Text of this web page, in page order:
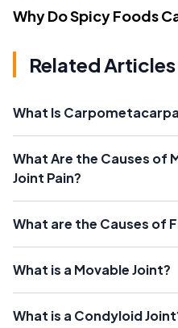
Why Do Spicy Foods
Related Articles
What Is
What Are the Causes of
Joint Pain?
What are the Causes of
What is a Movable Joint?
What is a Condyloid